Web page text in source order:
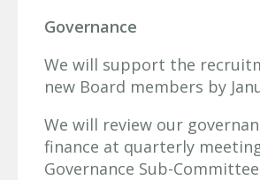
Governance
We will support the
new Board members by
We will review our
finance at quarterly
Governance Sub-